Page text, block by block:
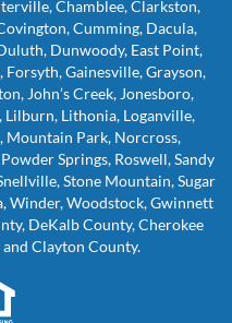
Chamblee, Clarkston,
Cumming, Dacula,
Dunwoody, East Point,
Gainesville, Grayson,
John’s Creek, Jonesboro,
Lilburn, Lithonia, Loganville,
Mountain Park, Norcross,
Springs, Roswell, Sandy
Stone Mountain, Sugar
Winder, Woodstock, Gwinnett
DeKalb County, Cherokee
Clayton County.